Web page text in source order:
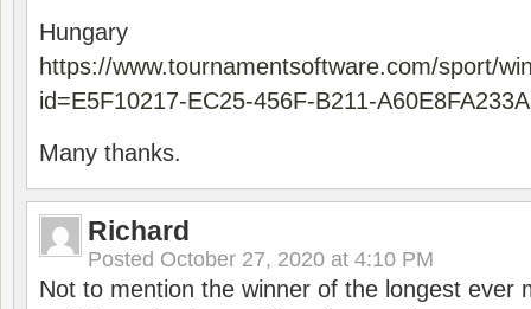
Hungary
https://www.tournamentsoftware.com/sport/
id=E5F10217-EC25-456F-B211-
Many thanks.
Richard
Posted October 27, 2020 at 4:10 PM
Not to mention the winner of the longest ever